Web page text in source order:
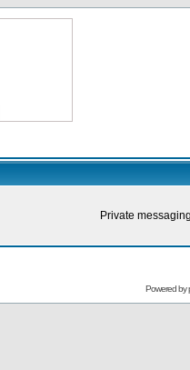
Private
Powered by